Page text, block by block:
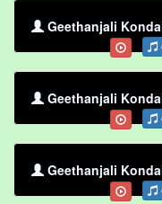
Geethanjali
Geethanjali
Geethanjali